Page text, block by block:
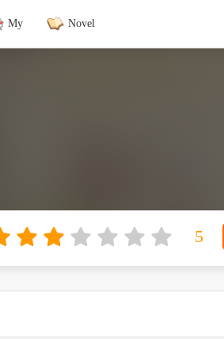
My Novel